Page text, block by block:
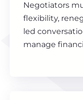
Negotiators
flexibility,
led
manage